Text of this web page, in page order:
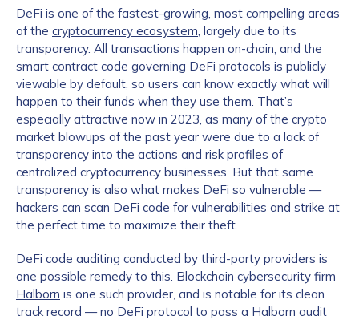
DeFi is one of the fastest-growing, most compelling areas
of the cryptocurrency ecosystem, largely due to its
transparency. All transactions happen on-chain, and the
smart contract code governing DeFi protocols is publicly
viewable by default, so users can know exactly what will
happen to their funds when they use them. That’s
especially attractive now in 2023, as many of the crypto
market blowups of the past year were due to a lack of
transparency into the actions and risk profiles of
centralized cryptocurrency businesses. But that same
transparency is also what makes DeFi so vulnerable —
hackers can scan DeFi code for vulnerabilities and strike at
the perfect time to maximize their theft.
DeFi code auditing conducted by third-party providers is
one possible remedy to this. Blockchain cybersecurity firm
Halborn is one such provider, and is notable for its clean
track record — no DeFi protocol to pass a Halborn audit